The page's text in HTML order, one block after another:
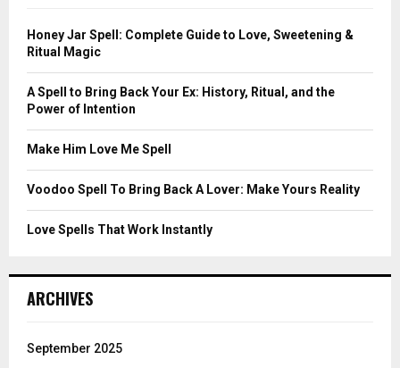
o
r
Honey Jar Spell: Complete Guide to Love, Sweetening &
Ritual Magic
A Spell to Bring Back Your Ex: History, Ritual, and the
Power of Intention
Make Him Love Me Spell
Voodoo Spell To Bring Back A Lover: Make Yours Reality
Love Spells That Work Instantly
ARCHIVES
September 2025